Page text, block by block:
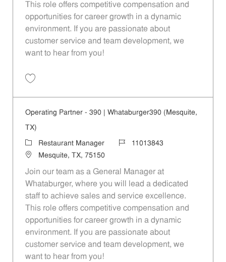
This role offers competitive compensation and
opportunities for career growth in a dynamic
environment. If you are passionate about
customer service and team development, we
want to hear from you!
Operating Partner - 390 | Whataburger390 (Mesquite,
TX)
Category
Restaurant Manager Job Id11013843
LocationMesquite, TX, 75150
Join our team as a General Manager at
Whataburger, where you will lead a dedicated
staff to achieve sales and service excellence.
This role offers competitive compensation and
opportunities for career growth in a dynamic
environment. If you are passionate about
customer service and team development, we
want to hear from you!